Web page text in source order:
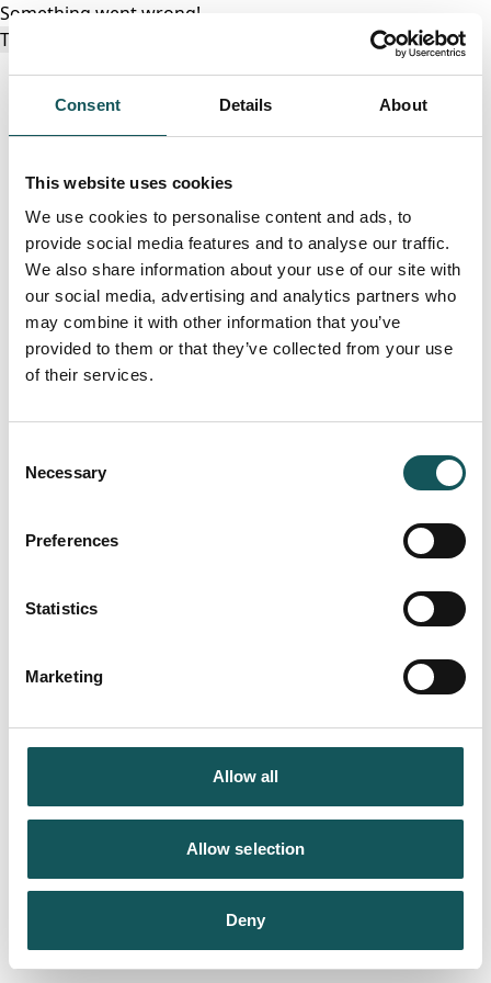
Consent Details About
This website uses cookies
We use cookies to personalise content and ads, to
provide social media features and to analyse our traffic.
We also share information about your use of our site with
our social media, advertising and analytics partners who
may combine it with other information that you’ve
provided to them or that they’ve collected from your use
of their services.
Selection
Necessary
Preferences
Statistics
Marketing
Allow all
Allow selection
Deny
Something went wrong!
Try again